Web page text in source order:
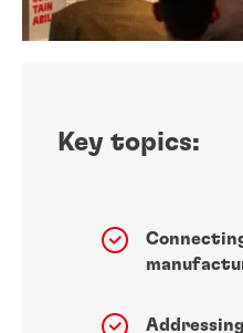
Key topics: